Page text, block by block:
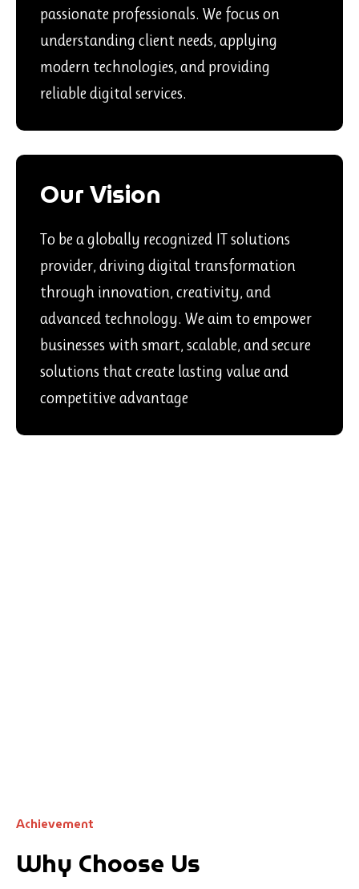
passionate professionals. We focus on
understanding client needs, applying
modern technologies, and providing
reliable digital services.
Our Vision
To be a globally recognized IT solutions
provider, driving digital transformation
through innovation, creativity, and
advanced technology. We aim to empower
businesses with smart, scalable, and secure
solutions that create lasting value and
competitive advantage
Achievement
Why Choose Us